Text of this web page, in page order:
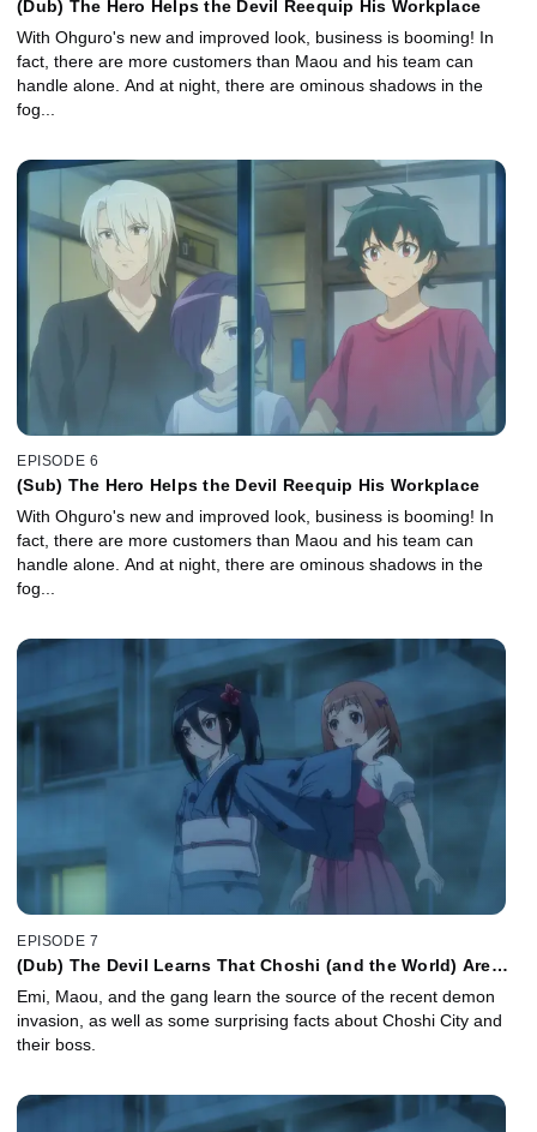
(Dub) The Hero Helps the Devil Reequip His Workplace
With Ohguro's new and improved look, business is booming! In
fact, there are more customers than Maou and his team can
handle alone. And at night, there are ominous shadows in the
fog...
EPISODE 6
(Sub) The Hero Helps the Devil Reequip His Workplace
With Ohguro's new and improved look, business is booming! In
fact, there are more customers than Maou and his team can
handle alone. And at night, there are ominous shadows in the
fog...
EPISODE 7
(Dub) The Devil Learns That Choshi (and the World) Are
Emi, Maou, and the gang learn the source of the recent demon
invasion, as well as some surprising facts about Choshi City and
their boss.